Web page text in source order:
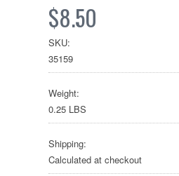
$8.50
SKU:
35159
Weight:
0.25 LBS
Shipping:
Calculated at checkout